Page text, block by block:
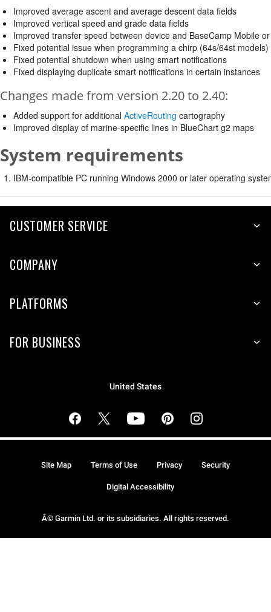
Improved average ascent and average descent data fields
Improved vertical speed and grade data fields
Improved transfer speed between device and BaseCamp Mobile
Fixed potential issue when programming a chirp (64s/64st models)
Fixed potential shutdown when using smart notifications
Fixed displaying duplicate smart notifications in certain instances
Changes made from version 2.20 to 2.40:
Added support for additional ActiveRouting cartography
Improved display of marine-specific lines in BlueChart g2 maps
System requirements
IBM-compatible PC running Windows 2000 or later operating
CUSTOMER SERVICE
COMPANY
PLATFORMS
FOR BUSINESS
United States
Â© Garmin Ltd. or its subsidiaries. All rights reserved.
Site Map Terms of Use Privacy Security
Digital Accessibility